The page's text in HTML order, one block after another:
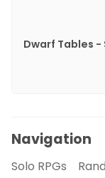
Dwarf Tables -
Navigation
Solo RPGs